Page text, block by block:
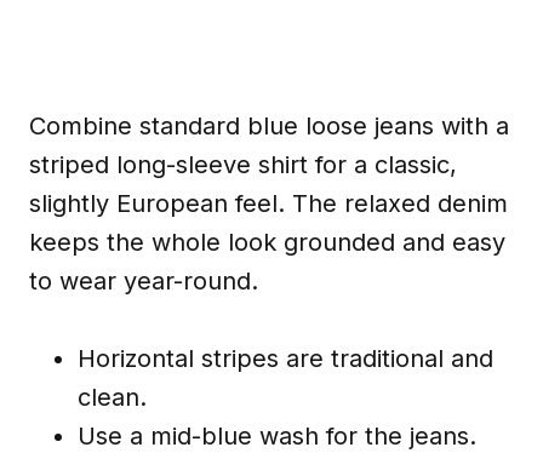
Combine standard blue loose jeans with a
striped long-sleeve shirt for a classic,
slightly European feel. The relaxed denim
keeps the whole look grounded and easy
to wear year-round.
Horizontal stripes are traditional and
clean.
Use a mid-blue wash for the jeans.